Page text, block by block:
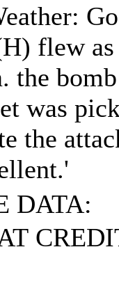
flew
the
was
the
DATA: